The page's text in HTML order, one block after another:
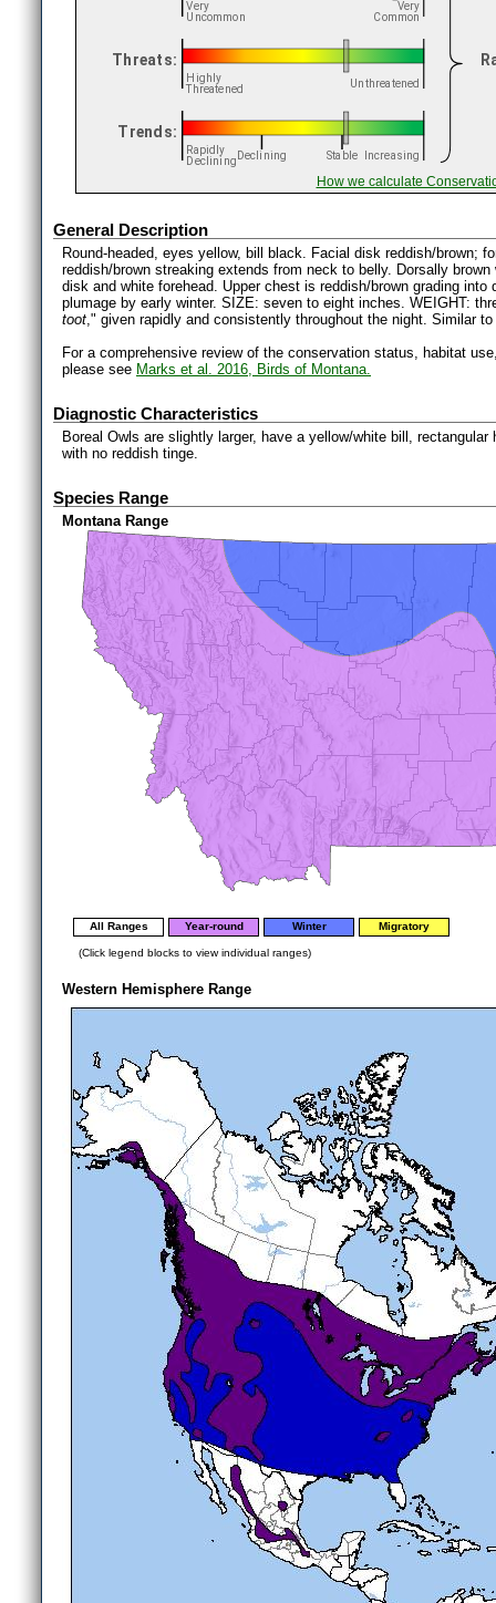
How we calculate
General Description
Round-headed, eyes yellow, bill black. Facial disk reddish/brown;
reddish/brown streaking extends from neck to belly. Dorsally
disk and white forehead. Upper chest is reddish/brown grading
plumage by early winter. SIZE: seven to eight inches. WEIGHT:
toot ," given rapidly and consistently throughout the night. Similar
For a comprehensive review of the conservation status, habitat
please see Marks et al. 2016, Birds of Montana.
Diagnostic Characteristics
Boreal Owls are slightly larger, have a yellow/white bill,
with no reddish tinge.
Species Range
Montana Range
All Ranges Year-round Winter Migratory
(Click legend blocks to view individual ranges)
Western Hemisphere Range